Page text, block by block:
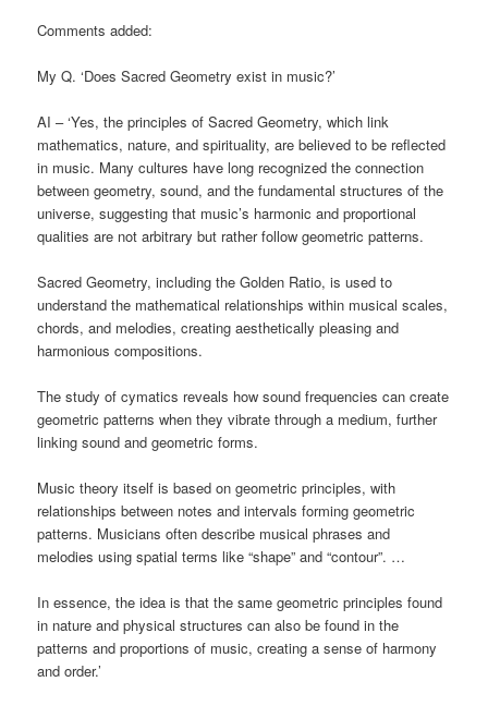
Comments added:
My Q. ‘Does Sacred Geometry exist in music?’
AI – ‘Yes, the principles of Sacred Geometry, which link
mathematics, nature, and spirituality, are believed to be reflected
in music. Many cultures have long recognized the connection
between geometry, sound, and the fundamental structures of the
universe, suggesting that music’s harmonic and proportional
qualities are not arbitrary but rather follow geometric patterns.
Sacred Geometry, including the Golden Ratio, is used to
understand the mathematical relationships within musical scales,
chords, and melodies, creating aesthetically pleasing and
harmonious compositions.
The study of cymatics reveals how sound frequencies can create
geometric patterns when they vibrate through a medium, further
linking sound and geometric forms.
Music theory itself is based on geometric principles, with
relationships between notes and intervals forming geometric
patterns. Musicians often describe musical phrases and
melodies using spatial terms like “shape” and “contour”. …
In essence, the idea is that the same geometric principles found
in nature and physical structures can also be found in the
patterns and proportions of music, creating a sense of harmony
and order.’